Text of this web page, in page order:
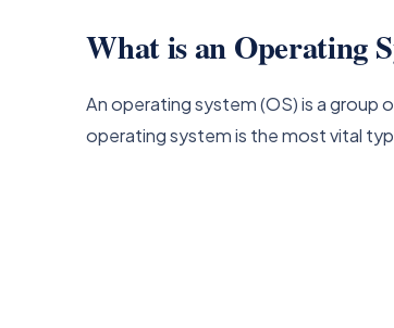
What is an Operating
An operating system (OS) is a group
operating system is the most vital